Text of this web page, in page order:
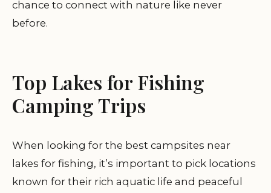
chance to connect with nature like never
before.
Top Lakes for Fishing
Camping Trips
When looking for the best campsites near
lakes for fishing, it’s important to pick locations
known for their rich aquatic life and peaceful